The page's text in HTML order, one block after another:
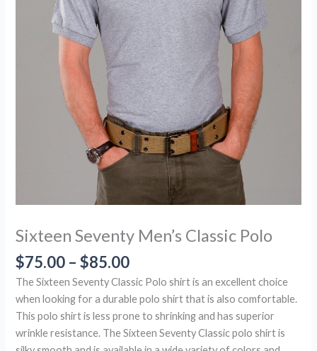
Sixteen Seventy Men’s Classic Polo
$75.00 – $85.00
The Sixteen Seventy Classic Polo shirt is an excellent choice
when looking for a durable polo shirt that is also comfortable.
This polo shirt is less prone to shrinking and has superior
wrinkle resistance. The Sixteen Seventy Classic polo shirt is